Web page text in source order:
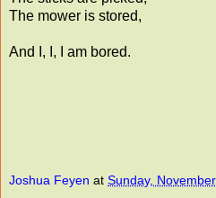
The mower is stored,
And I, I, I am bored.
Joshua Feyen at Sunday,